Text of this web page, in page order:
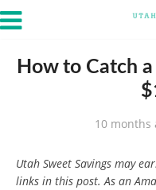
How to Catch
10 months
Utah Sweet Savings may
links in this post. As an